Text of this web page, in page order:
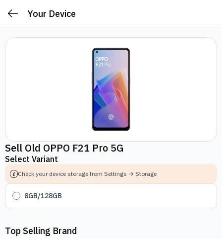
Your Device
Sell Old OPPO F21 Pro 5G
Select Variant
Check your device storage from Settings → Storage
8GB/128GB
Top Selling Brand